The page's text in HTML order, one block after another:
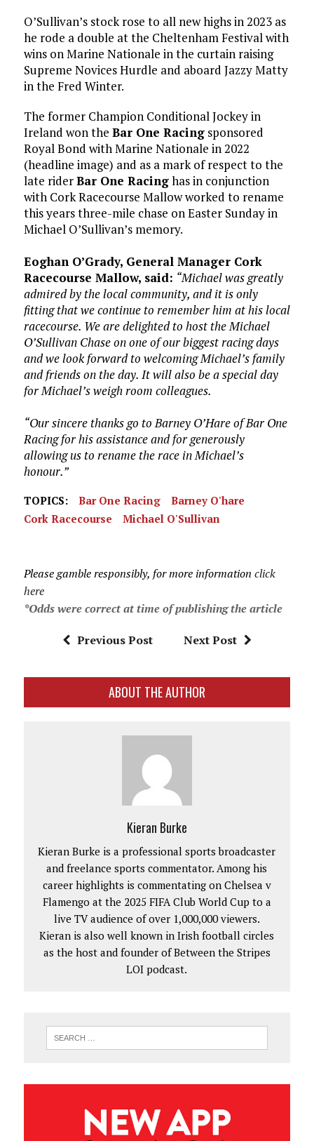
O’Sullivan’s stock rose to all new highs in 2023 as
he rode a double at the Cheltenham Festival with
wins on Marine Nationale in the curtain raising
Supreme Novices Hurdle and aboard Jazzy Matty
in the Fred Winter.
The former Champion Conditional Jockey in
Ireland won the Bar One Racingsponsored
Royal Bond with Marine Nationale in 2022
(headline image) and as a mark of respect to the
late riderBar One Racinghas in conjunction
with Cork Racecourse Mallow worked to rename
this years three-mile chase on Easter Sunday in
Michael O’Sullivan’s memory.
Eoghan O’Grady, General Manager Cork
Racecourse Mallow, said: “Michael was greatly
admired by the local community, and it is only
fitting that we continue to remember him at his local
racecourse. We are delighted to host the Michael
O’Sullivan Chase on one of our biggest racing days
and we look forward to welcoming Michael’s family
and friends on the day. It will also be a special day
for Michael’s weigh room colleagues.
“Our sincere thanks go to Barney O’Hare of Bar One
Racing for his assistance and for generously
allowing us to rename the race in Michael’s
honour.”
TOPICS: Bar One Racing
Barney O'hare
Cork Racecourse
Michael O'Sullivan
Please gamble responsibly, for more information click
here
*Odds were correct at time of publishing the article
Previous Post Next Post
ABOUT THE AUTHOR
Kieran Burke
Kieran Burke is a professional sports broadcaster
and freelance sports commentator. Among his
career highlights is commentating on Chelsea v
Flamengo at the 2025 FIFA Club World Cup to a
live TV audience of over 1,000,000 viewers.
Kieran is also well known in Irish football circles
as the host and founder of Between the Stripes
LOI podcast.